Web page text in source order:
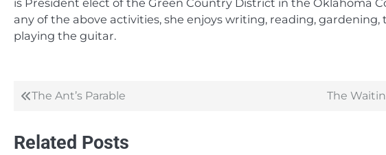
any of the above activities, she enjoys writing, reading,
playing the guitar.
Post
The Ant’s Parable The
Related Posts